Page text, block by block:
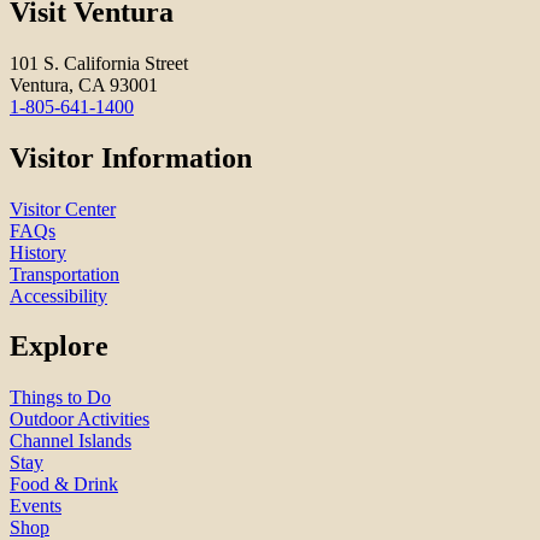
Visit Ventura
101 S. California Street
Ventura, CA 93001
1-805-641-1400
Visitor Information
Visitor Center
FAQs
History
Transportation
Accessibility
Explore
Things to Do
Outdoor Activities
Channel Islands
Stay
Food & Drink
Events
Shop